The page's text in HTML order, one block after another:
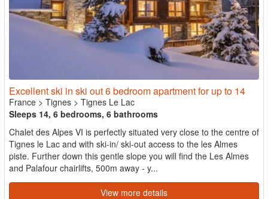
Excellent ski in ski out 6 bedroom apartment for up to 14
France > Tignes > Tignes Le Lac
Sleeps 14, 6 bedrooms, 6 bathrooms
Chalet des Alpes VI is perfectly situated very close to the centre of
Tignes le Lac and with ski-in/ ski-out access to the les Almes
piste. Further down this gentle slope you will find the Les Almes
and Palafour chairlifts, 500m away - y...
View more details